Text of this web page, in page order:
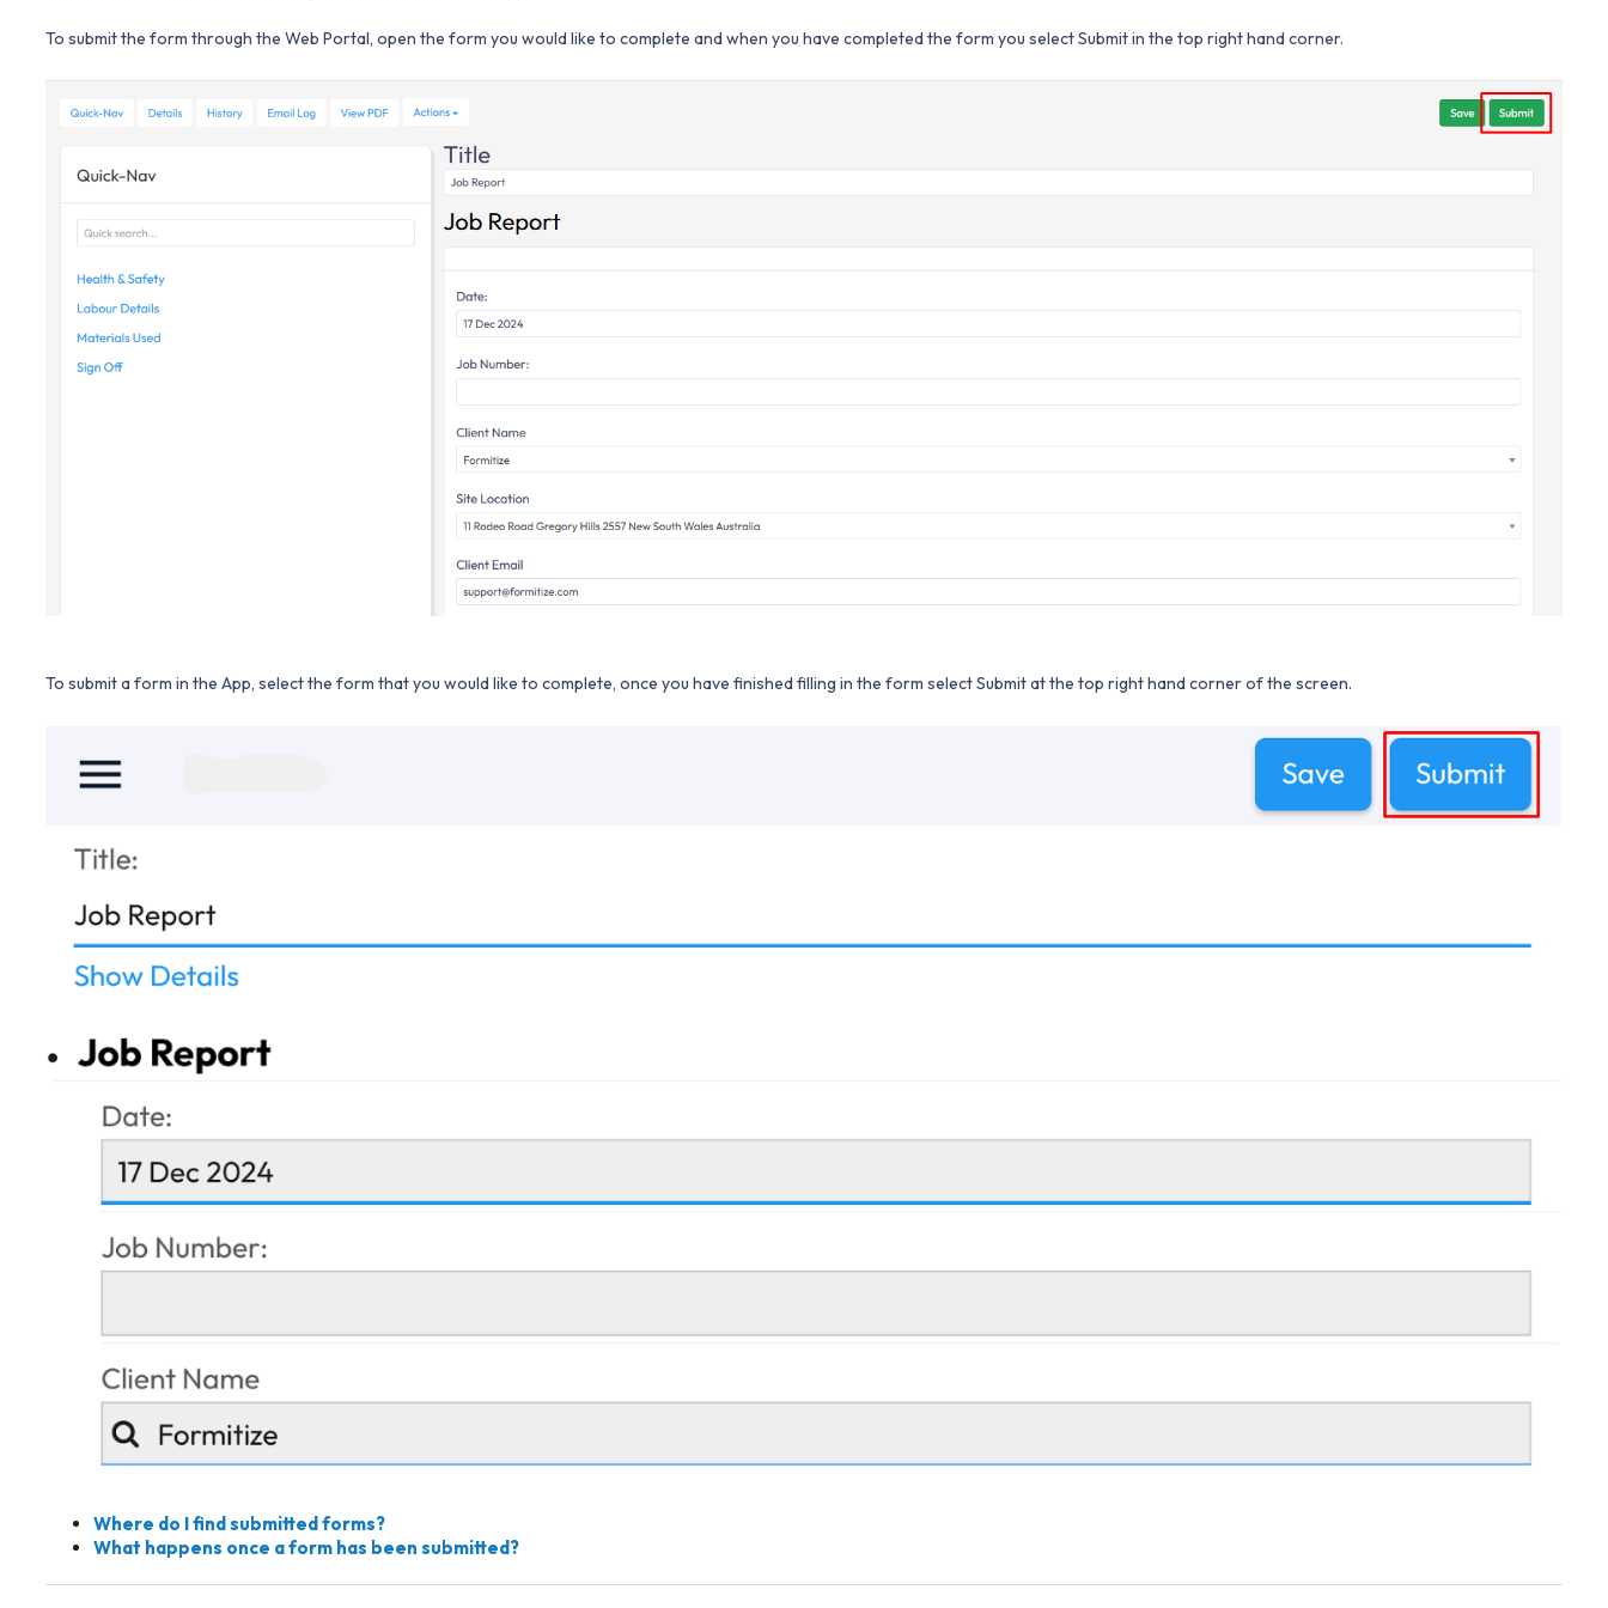
To submit the form through the Web Portal, open the form you would like to complete and when you have completed the form you select Submit in the top right hand corner.
To submit a form in the App, select the form that you would like to complete, once you have finished filling in the form select Submit at the top right hand corner of the screen.
Where do I find submitted forms?
What happens once a form has been submitted?